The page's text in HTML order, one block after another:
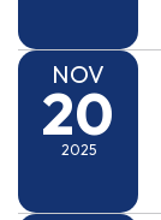
NOV
20
2025